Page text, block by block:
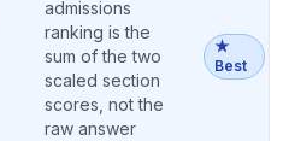
admissions
ranking is the
sum of the two
scaled section
scores, not the
raw answer
★
Best